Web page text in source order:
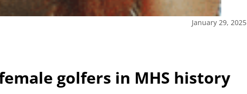
January 29, 2025
golfers in MHS history